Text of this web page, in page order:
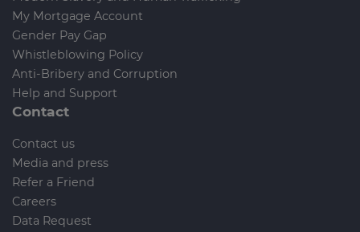
My Mortgage Account
Gender Pay Gap
Whistleblowing Policy
Anti-Bribery and Corruption
Help and Support
Contact
Contact us
Media and press
Refer a Friend
Careers
Data Request